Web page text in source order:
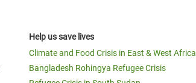
Help us save lives
Climate and Food Crisis in East & West Africa
Bangladesh Rohingya Refugee Crisis